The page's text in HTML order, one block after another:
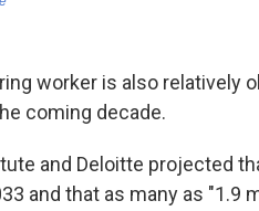
worker is also relatively
coming decade.
and Deloitte projected
and that as many as "1.9